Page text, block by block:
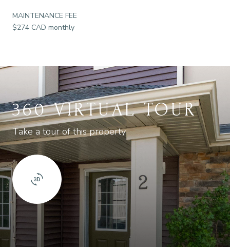
MAINTENANCE FEE
$274 CAD monthly
360 VIRTUAL TOUR
Take a tour of this property